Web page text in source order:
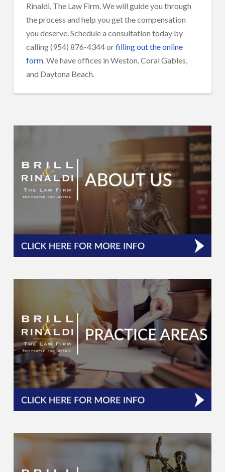
Rinaldi, The Law Firm. We will guide you through
the process and help you get the compensation
you deserve. Schedule a consultation today by
calling (954) 876-4344 orfilling out the online
form. We have offices in Weston, Coral Gables,
and Daytona Beach.